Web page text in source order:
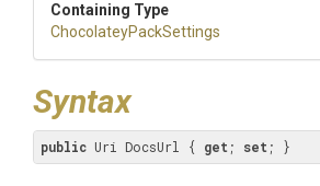
Containing Type
ChocolateyPackSettings
Syntax
public Uri DocsUrl { get ; set ; }